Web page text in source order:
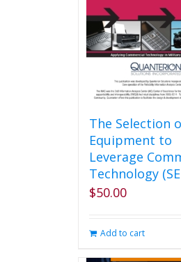
The Selection
Equipment to
Leverage
Technology
$50.00
Add to cart